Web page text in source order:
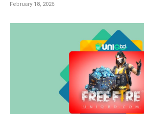
February 18, 2026